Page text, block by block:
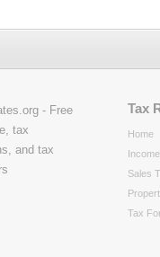
Tax
Home
Sales
Tax